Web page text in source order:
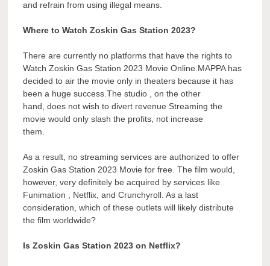
and refrain from using illegal means.
Where to Watch Zoskin Gas Station 2023?
There are currently no platforms that have the rights to
Watch Zoskin Gas Station 2023 Movie Online.MAPPA has
decided to air the movie only in theaters because it has
been a huge success.The studio , on the other
hand, does not wish to divert revenue Streaming the
movie would only slash the profits, not increase
them.
As a result, no streaming services are authorized to offer
Zoskin Gas Station 2023 Movie for free. The film would,
however, very definitely be acquired by services like
Funimation , Netflix, and Crunchyroll. As a last
consideration, which of these outlets will likely distribute
the film worldwide?
Is Zoskin Gas Station 2023 on Netflix?